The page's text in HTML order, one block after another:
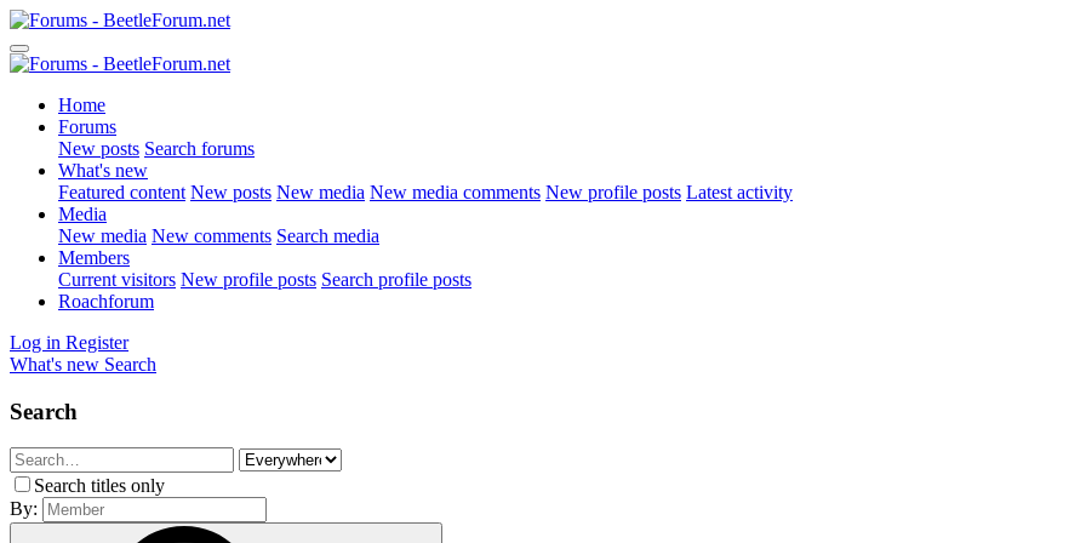
Home
Forums
New posts Search forums
What's new
Featured content New posts New media New media comments New profile posts Latest activity
Media
New media New comments Search media
Members
Current visitors New profile posts Search profile posts
Roachforum
Log in Register
What's new Search
Search
Search titles only
By: